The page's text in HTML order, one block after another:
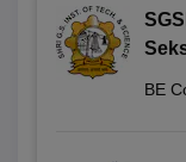
BE